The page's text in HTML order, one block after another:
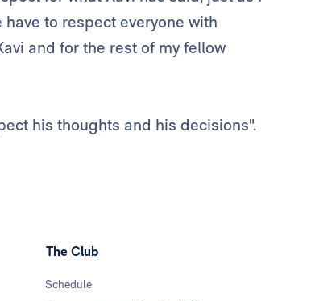
to respect everyone with
and for the rest of my fellow
his thoughts and his decisions".
The Club
Schedule